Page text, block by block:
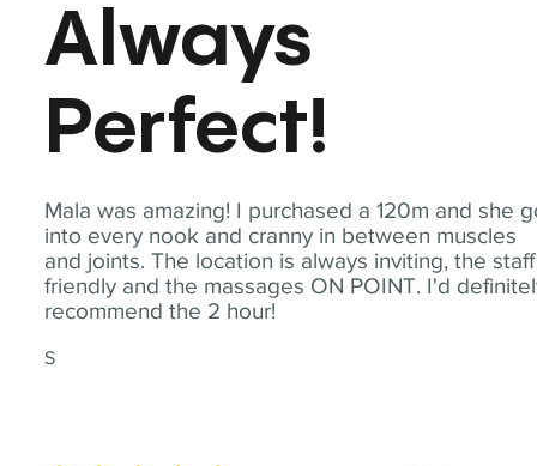
Mala was amazing! I purchased a 120m and she
into every nook and cranny in between muscles
and joints. The location is always inviting, the staff
friendly and the massages ON POINT. I'd
recommend the 2 hour!
S
Always
Perfect!